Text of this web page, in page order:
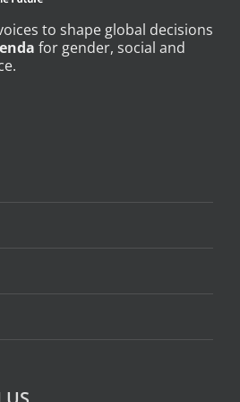
to shape global decisions
for gender, social and